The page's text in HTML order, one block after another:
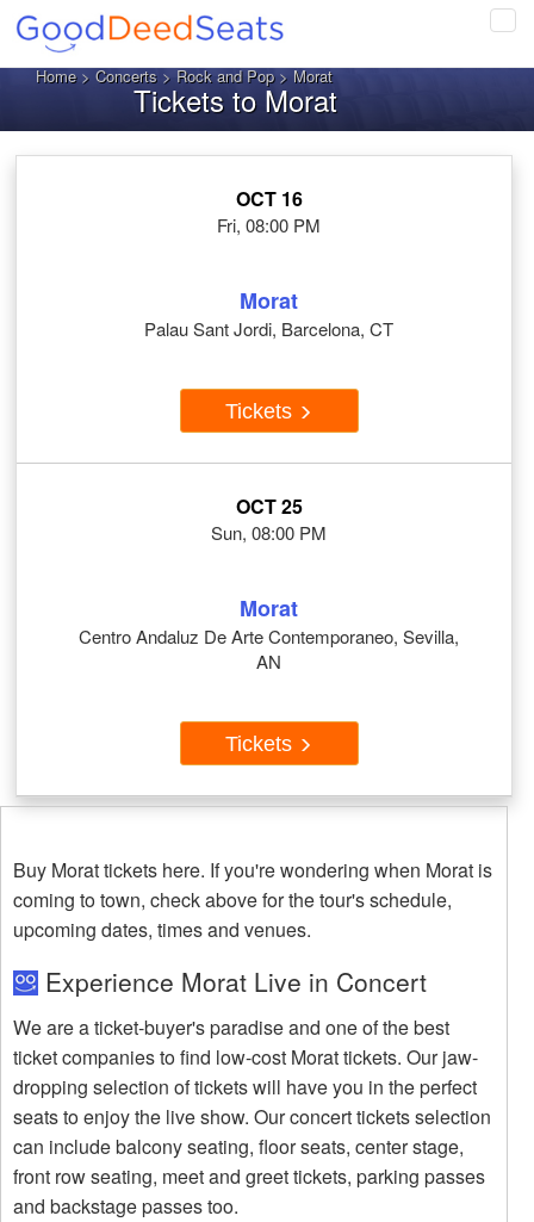
Home>Concerts>Rock and Pop> Morat
Tickets to Morat
OCT 16
Fri, 08:00 PM
Morat
Palau Sant Jordi, Barcelona, CT
Tickets
OCT 25
Sun, 08:00 PM
Morat
Centro Andaluz De Arte Contemporaneo, Sevilla,
AN
Tickets
Buy Morat tickets here. If you're wondering when Morat is
coming to town, check above for the tour's schedule,
upcoming dates, times and venues.
Experience Morat Live in Concert
We are a ticket-buyer's paradise and one of the best
ticket companies to find low-cost Morat tickets. Our jaw-
dropping selection of tickets will have you in the perfect
seats to enjoy the live show. Our concert tickets selection
can include balcony seating, floor seats, center stage,
front row seating, meet and greet tickets, parking passes
and backstage passes too.